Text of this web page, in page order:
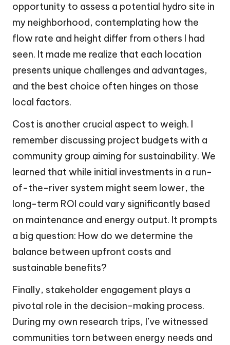
opportunity to assess a potential hydro site in
my neighborhood, contemplating how the
flow rate and height differ from others I had
seen. It made me realize that each location
presents unique challenges and advantages,
and the best choice often hinges on those
local factors.
Cost is another crucial aspect to weigh. I
remember discussing project budgets with a
community group aiming for sustainability. We
learned that while initial investments in a run-
of-the-river system might seem lower, the
long-term ROI could vary significantly based
on maintenance and energy output. It prompts
a big question: How do we determine the
balance between upfront costs and
sustainable benefits?
Finally, stakeholder engagement plays a
pivotal role in the decision-making process.
During my own research trips, I’ve witnessed
communities torn between energy needs and